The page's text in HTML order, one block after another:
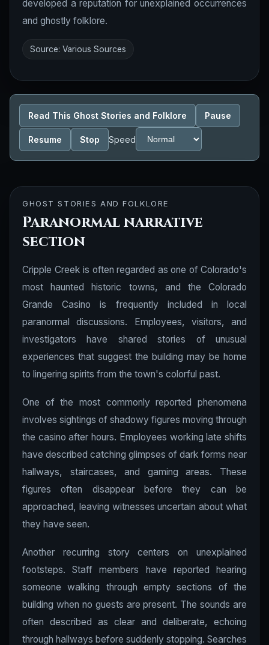
developed a reputation for unexplained occurrences
and ghostly folklore.
Source: Various Sources
Read This Ghost Stories and Folklore Pause
Resume Stop Speed
GHOST STORIES AND FOLKLORE
Paranormal narrative
section
Cripple Creek is often regarded as one of Colorado's
most haunted historic towns, and the Colorado
Grande Casino is frequently included in local
paranormal discussions. Employees, visitors, and
investigators have shared stories of unusual
experiences that suggest the building may be home
to lingering spirits from the town's colorful past.
One of the most commonly reported phenomena
involves sightings of shadowy figures moving through
the casino after hours. Employees working late shifts
have described catching glimpses of dark forms near
hallways, staircases, and gaming areas. These
figures often disappear before they can be
approached, leaving witnesses uncertain about what
they have seen.
Another recurring story centers on unexplained
footsteps. Staff members have reported hearing
someone walking through empty sections of the
building when no guests are present. The sounds are
often described as clear and deliberate, echoing
through hallways before suddenly stopping. Searches